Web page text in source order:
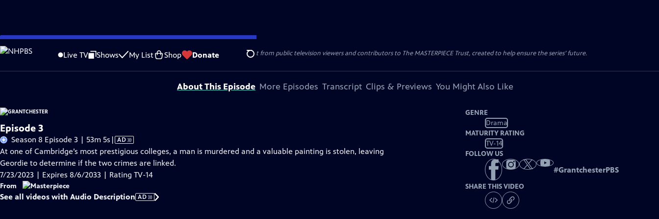
Skip
to
Content
Live TV Shows My List Shop Donate Search
Problems playing video? Report a Problem |Closed Captioning Feedback
Funding for MASTERPIECE is provided by Viking and Raymond James with additional support from public television viewers and contributors to The MASTERPIECE Trust, created to help ensure the series’ future.
About This Episode More Episodes Transcript Clips & Previews You Might Also Like
Episode 3
Season 8 Episode 3 | 53m 5s Video
has
Audio
Description
| AD
At one of Cambridge’s most prestigious colleges, a man is murdered and a valuable painting is stolen, leaving
Geordie to determine if the two crimes are linked.
7/23/2023 | Expires 8/6/2033 | Rating TV-14
From
See all videos with Audio Description AD
GENRE
Drama
MATURITY RATING
TV-14
FOLLOW US
#GrantchesterPBS
SHARE THIS VIDEO